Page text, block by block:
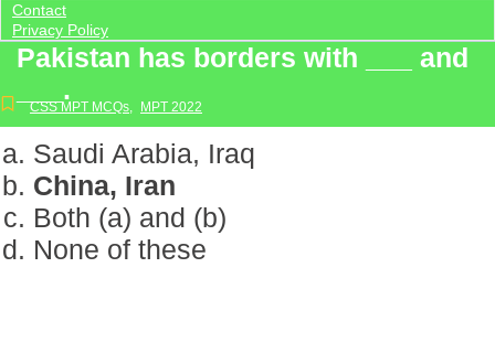
Contact
Privacy Policy
Pakistan has borders with ___ and
___.
CSS MPT MCQs, MPT 2022
Saudi Arabia, Iraq
China, Iran
Both (a) and (b)
None of these